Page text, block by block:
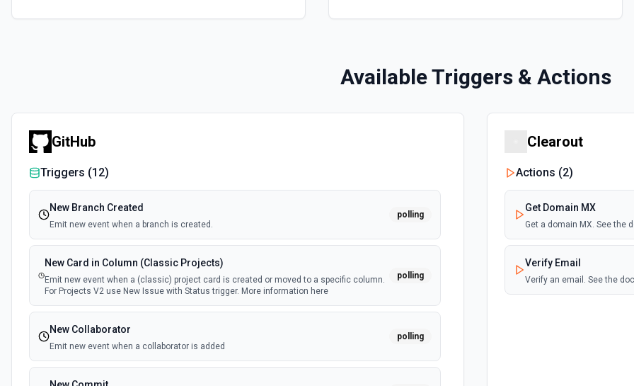
Available Triggers & Actions
GitHub
Triggers (12)
New Branch Created
Emit new event when a branch is created.
polling
New Card in Column (Classic Projects)
Emit new event when a (classic) project card is created or moved to a specific column.
For Projects V2 use New Issue with Status trigger. More information here
polling
New Collaborator
Emit new event when a collaborator is added
polling
Clearout
Actions (2)
Get Domain MX
Get a domain MX. See the
Verify Email
Verify an email. See the